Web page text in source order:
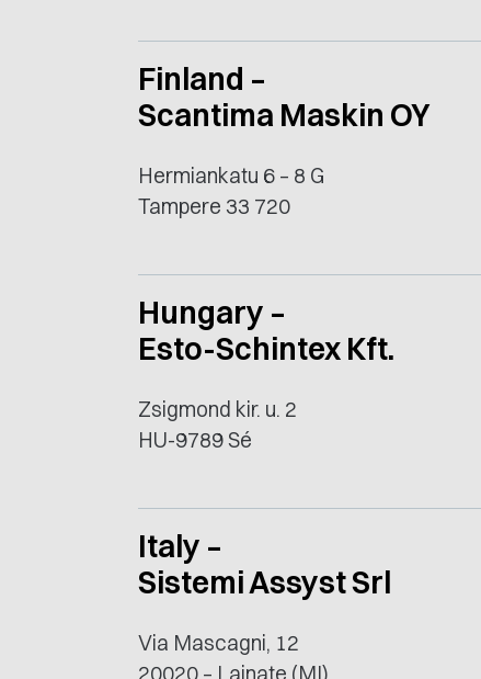
Finland –
Scantima Maskin OY
Hermiankatu 6 – 8 G
Tampere 33 720
Hungary –
Esto-Schintex Kft.
Zsigmond kir. u. 2
HU-9789 Sé
Italy –
Sistemi Assyst Srl
Via Mascagni, 12
20020 – Lainate (MI)